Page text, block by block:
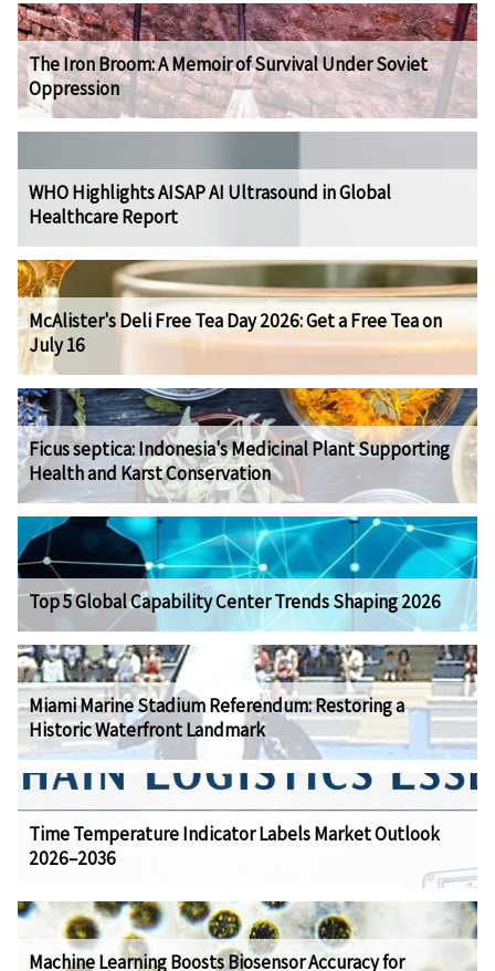
The Iron Broom: A Memoir of Survival Under Soviet
Oppression
WHO Highlights AISAP AI Ultrasound in Global
Healthcare Report
McAlister's Deli Free Tea Day 2026: Get a Free Tea on
July 16
Ficus septica: Indonesia's Medicinal Plant Supporting
Health and Karst Conservation
Top 5 Global Capability Center Trends Shaping 2026
Miami Marine Stadium Referendum: Restoring a
Historic Waterfront Landmark
Time Temperature Indicator Labels Market Outlook
2026–2036
Machine Learning Boosts Biosensor Accuracy for